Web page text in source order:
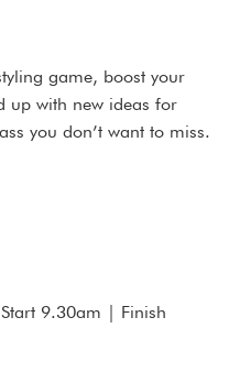
game, boost your
up with new ideas for
you don’t want to miss.
9.30am | Finish